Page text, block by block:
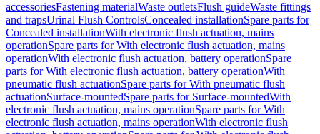
accessoriesFastening materialWaste outletsFlush guideWaste fittings
and trapsUrinal Flush ControlsConcealed installationSpare parts for
Concealed installationWith electronic flush actuation, mains
operationSpare parts for With electronic flush actuation, mains
operationWith electronic flush actuation, battery operationSpare
parts for With electronic flush actuation, battery operationWith
pneumatic flush actuationSpare parts for With pneumatic flush
actuationSurface-mountedSpare parts for Surface-mountedWith
electronic flush actuation, mains operationSpare parts for With
electronic flush actuation, mains operationWith electronic flush